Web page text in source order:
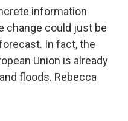
information
change could just be
In fact, the
Union is already
floods. Rebecca